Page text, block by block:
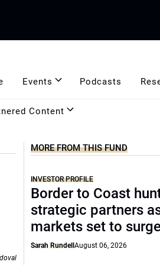
Events Podcasts
Content
MORE FROM THIS FUND
INVESTOR PROFILE
Border to Coast
strategic partners
markets set to
Sarah RundellAugust 06, 2026